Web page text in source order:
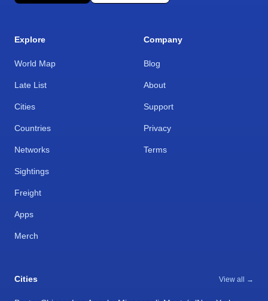
Explore
World Map
Late List
Cities
Countries
Networks
Sightings
Freight
Apps
Merch
Company
Blog
About
Support
Privacy
Terms
Cities View all →